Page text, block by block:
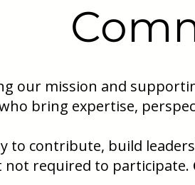
our mission and
bring expertise,
to contribute, build
not required to participate.